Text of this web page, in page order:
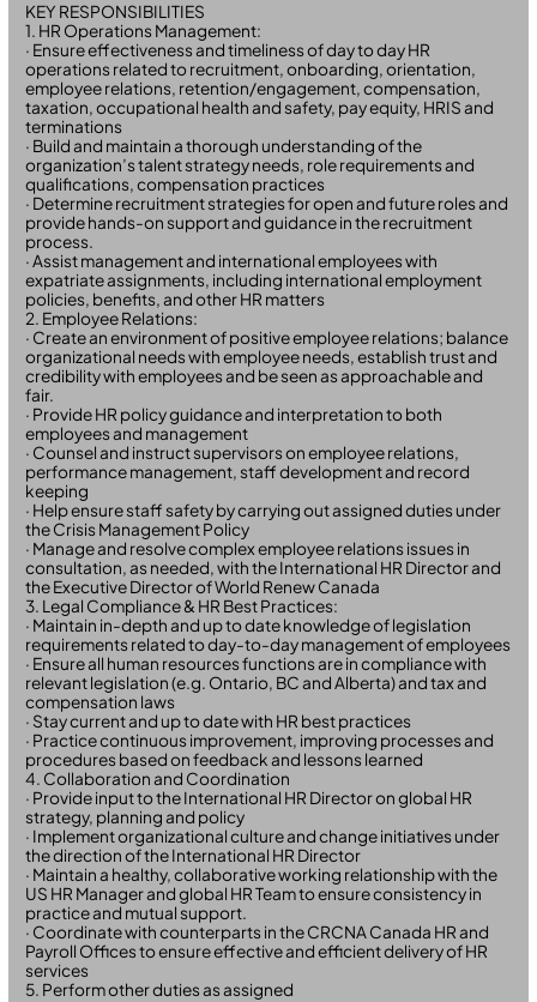
KEY RESPONSIBILITIES
1. HR Operations Management:
· Ensure effectiveness and timeliness of day to day HR
operations related to recruitment, onboarding, orientation,
employee relations, retention/engagement, compensation,
taxation, occupational health and safety, pay equity, HRIS and
terminations
· Build and maintain a thorough understanding of the
organization’s talent strategy needs, role requirements and
qualifications, compensation practices
· Determine recruitment strategies for open and future roles and
provide hands-on support and guidance in the recruitment
process.
· Assist management and international employees with
expatriate assignments, including international employment
policies, benefits, and other HR matters
2. Employee Relations:
· Create an environment of positive employee relations; balance
organizational needs with employee needs, establish trust and
credibility with employees and be seen as approachable and
fair.
· Provide HR policy guidance and interpretation to both
employees and management
· Counsel and instruct supervisors on employee relations,
performance management, staff development and record
keeping
· Help ensure staff safety by carrying out assigned duties under
the Crisis Management Policy
· Manage and resolve complex employee relations issues in
consultation, as needed, with the International HR Director and
the Executive Director of World Renew Canada
3. Legal Compliance & HR Best Practices:
· Maintain in-depth and up to date knowledge of legislation
requirements related to day-to-day management of employees
· Ensure all human resources functions are in compliance with
relevant legislation (e.g. Ontario, BC and Alberta) and tax and
compensation laws
· Stay current and up to date with HR best practices
· Practice continuous improvement, improving processes and
procedures based on feedback and lessons learned
4. Collaboration and Coordination
· Provide input to the International HR Director on global HR
strategy, planning and policy
· Implement organizational culture and change initiatives under
the direction of the International HR Director
· Maintain a healthy, collaborative working relationship with the
US HR Manager and global HR Team to ensure consistency in
practice and mutual support.
· Coordinate with counterparts in the CRCNA Canada HR and
Payroll Offices to ensure effective and efficient delivery of HR
services
5. Perform other duties as assigned